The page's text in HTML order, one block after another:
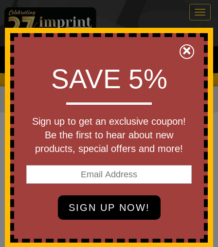
0
Search
We Cover the Fees - You Keep the Savings!
Home Stress Relievers»Office and Work
Item #LEL-LT05
Promotional Stress Reliever
Laptop Computer
Be the first to write a review!
×
SAVE 5%
Sign up to get an exclusive coupon!
Be the first to hear about new
products, special offers and more!